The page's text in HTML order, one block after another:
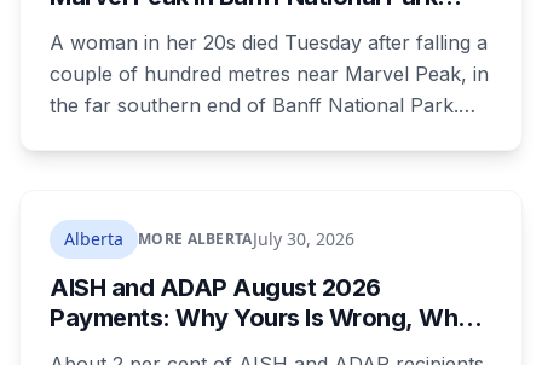
A woman in her 20s died Tuesday after falling a
couple of hundred metres near Marvel Peak, in
the far southern end of Banff National Park.
satellite messaging device to call for help.
Strong winds grounded the helicopter, and she
was not brought out until Wednesday morning.
Alberta MORE ALBERTAJuly 30, 2026
AISH and ADAP August 2026
Payments: Why Yours Is Wrong, What